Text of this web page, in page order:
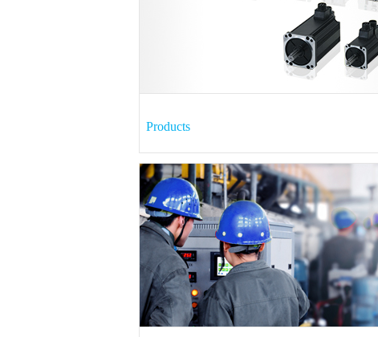
Products